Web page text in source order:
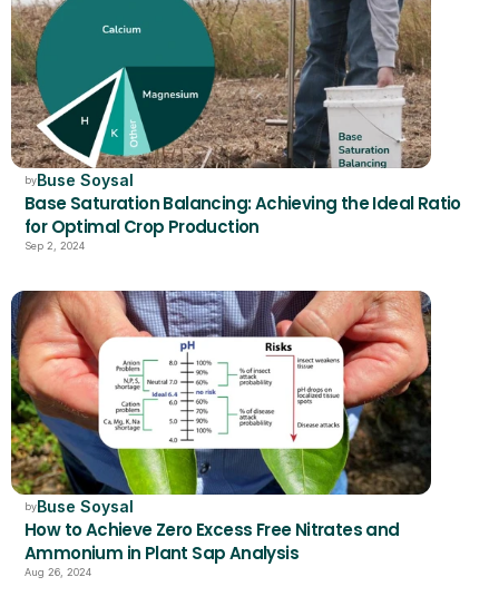
byBuse Soysal
Base Saturation Balancing: Achieving the Ideal Ratio
for Optimal Crop Production
Sep 2, 2024
byBuse Soysal
How to Achieve Zero Excess Free Nitrates and
Ammonium in Plant Sap Analysis
Aug 26, 2024